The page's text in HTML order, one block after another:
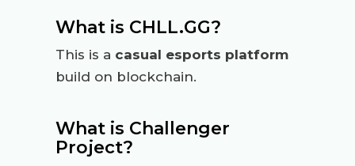
What is CHLL.GG?
This is a casual esports platform
build on blockchain.
What is Challenger
Project?